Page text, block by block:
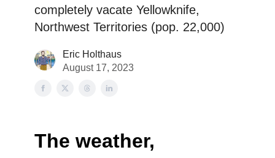
completely vacate Yellowknife,
Northwest Territories (pop. 22,000)
Eric Holthaus
August 17, 2023
The weather,